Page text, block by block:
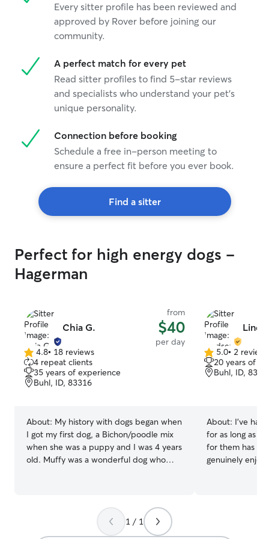
Every sitter profile has been reviewed and
approved by Rover before joining our
community.
A perfect match for every pet
Read sitter profiles to find 5-star reviews
and specialists who understand your pet's
unique personality.
Connection before booking
Schedule a free in-person meeting to
ensure a perfect fit before you ever book.
Find a sitter
Perfect for high energy dogs -
Hagerman
Chia G.
from
$40
per day
4.8
out
of
5
4.8• 18 reviews
4 repeat clients
35 years of experience
Buhl, ID, 83316
About: My history with dogs began when
I got my first dog, a Bichon/poodle mix
when she was a puppy and I was 4 years
old. Muffy was a wonderful dog who
lots of dogs, cats, a few horses, a couple
of goats, and a cow. Over the years I've
5.0
out
of
5.0• 2 reviews
20 years of
Buhl, ID,
About: I’ve
for as long as I
for them has
genuinely
patience,
1 / 1